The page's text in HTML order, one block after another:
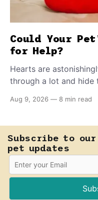
Could Your
for Help?
Hearts are
through a lot and
that seems a little
signal changes
Aug 9, 2026 — 8 min read
Subscribe to
pet updates